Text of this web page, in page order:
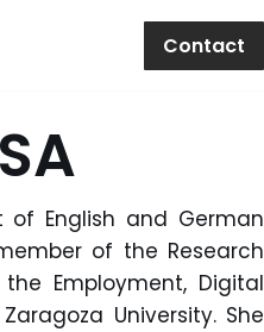
Contact
English and German
of the Research
Employment, Digital
University. She